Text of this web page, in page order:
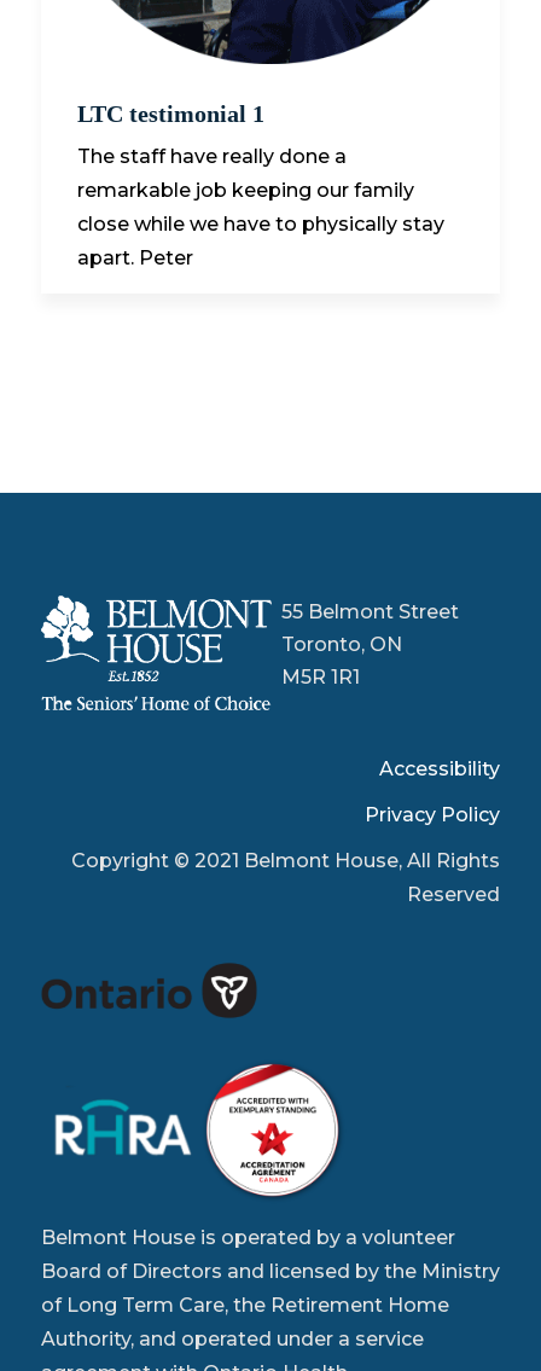
LTC testimonial 1
The staff have really done a
remarkable job keeping our family
close while we have to physically stay
apart. Peter
55 Belmont Street
Toronto, ON
M5R 1R1
Accessibility
Privacy Policy
Copyright © 2021 Belmont House, All Rights
Reserved
Belmont House is operated by a volunteer
Board of Directors and licensed by the Ministry
of Long Term Care, the Retirement Home
Authority, and operated under a service